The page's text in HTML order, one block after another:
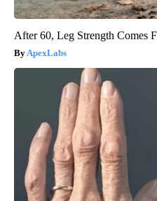
After 60, Leg Strength Comes
ApexLabs